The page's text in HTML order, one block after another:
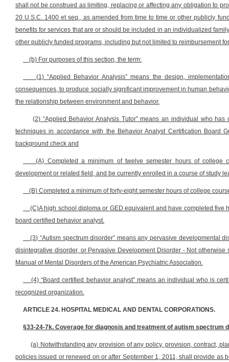
shall not be construed as limiting, replacing or affecting any obligation to
20 U.S.C. 1400 et seq., as amended from time to time or other publicly
benefits for services that are or should be included in an individualized
other publicly funded programs, including but not limited to reimbursement
(b) For purposes of this section, the term:
(1) “Applied Behavior Analysis” means the design,
consequences, to produce socially significant improvement in human
the relationship between environment and behavior.
(2) “Applied Behavior Analysis Tutor” means an individual who
techniques in accordance with the Behavior Analyst Certification Board
background check and
(A) Completed a minimum of twelve semester hours of college
development or related field, and be currently enrolled in a course of study
(B) Completed a minimum of forty-eight semester hours of college
(C)A high school diploma or GED equivalent and have completed
board certified behavior analyst.
(3) “Autism spectrum disorder” means any pervasive developmental
disintegrative disorder, or Pervasive Development Disorder - Not
Manual of Mental Disorders of the American Psychiatric Association.
(4) “Board certified behavior analyst” means an individual who is
recognized organization.
ARTICLE 24. HOSPITAL MEDICAL AND DENTAL CORPORATIONS.
§33-24-7k. Coverage for diagnosis and treatment of autism spectrum
(a) Notwithstanding any provision of any policy, provision, contract,
policies issued or renewed on or after September 1, 2011, shall provide as